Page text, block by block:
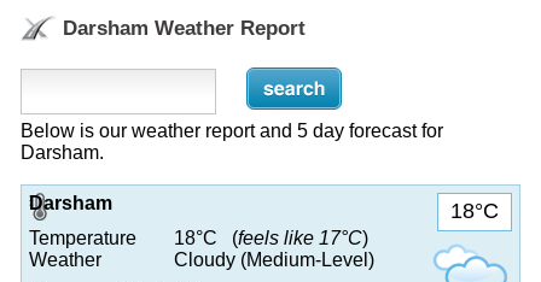
Darsham Weather Report
Below is our weather report and 5 day forecast for
Darsham.
18°C
Darsham
Temperature
18°C (feels like 17°C)
Weather
Cloudy (Medium-Level)